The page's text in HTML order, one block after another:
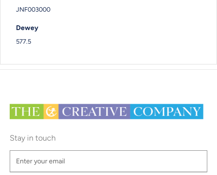
JNF003000
Dewey
577.5
Stay in touch